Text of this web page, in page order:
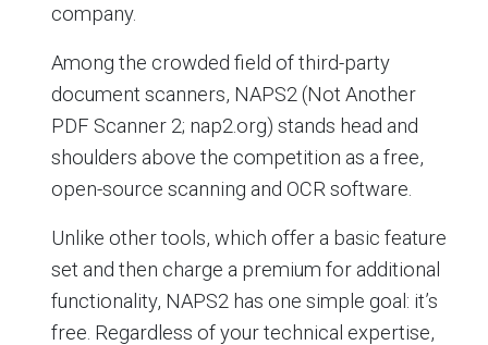
company.
Among the crowded field of third-party
document scanners, NAPS2 (Not Another
PDF Scanner 2; nap2.org) stands head and
shoulders above the competition as a free,
open-source scanning and OCR software.
Unlike other tools, which offer a basic feature
set and then charge a premium for additional
functionality, NAPS2 has one simple goal: it’s
free. Regardless of your technical expertise,